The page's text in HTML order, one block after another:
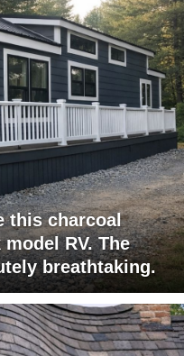
this charcoal
RV. The
breathtaking.